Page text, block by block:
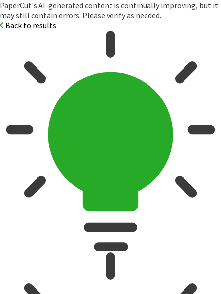
PaperCut's AI-generated content is continually improving, but it
may still contain errors. Please verify as needed.
Back to results